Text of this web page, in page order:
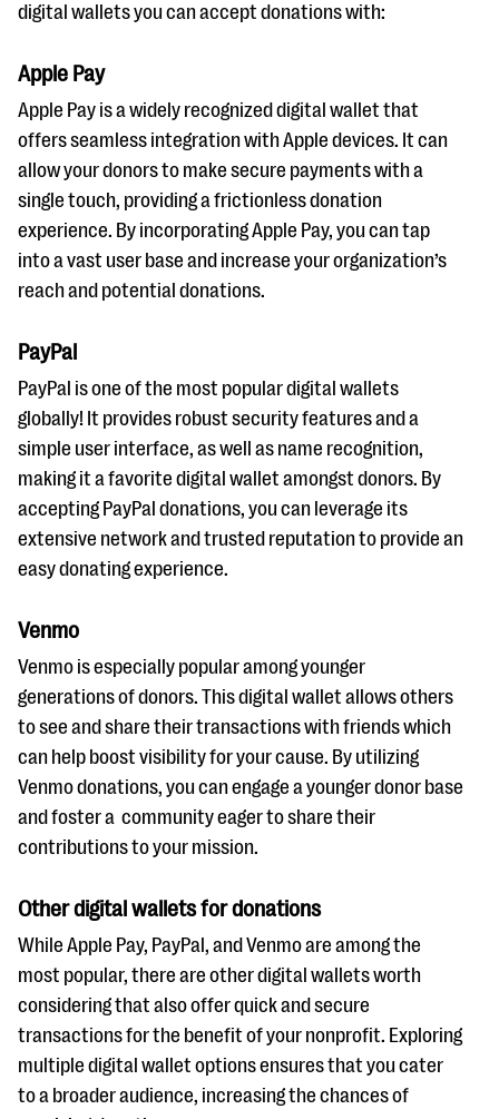
digital wallets you can accept donations with:
Apple Pay
Apple Pay is a widely recognized digital wallet that
offers seamless integration with Apple devices. It can
allow your donors to make secure payments with a
single touch, providing a frictionless donation
experience. By incorporating Apple Pay, you can tap
into a vast user base and increase your organization’s
reach and potential donations.
PayPal
PayPal is one of the most popular digital wallets
globally! It provides robust security features and a
simple user interface, as well as name recognition,
making it a favorite digital wallet amongst donors. By
accepting PayPal donations, you can leverage its
extensive network and trusted reputation to provide an
easy donating experience.
Venmo
Venmo is especially popular among younger
generations of donors. This digital wallet allows others
to see and share their transactions with friends which
can help boost visibility for your cause. By utilizing
Venmo donations, you can engage a younger donor base
and foster a community eager to share their
contributions to your mission.
Other digital wallets for donations
While Apple Pay, PayPal, and Venmo are among the
most popular, there are other digital wallets worth
considering that also offer quick and secure
transactions for the benefit of your nonprofit. Exploring
multiple digital wallet options ensures that you cater
to a broader audience, increasing the chances of